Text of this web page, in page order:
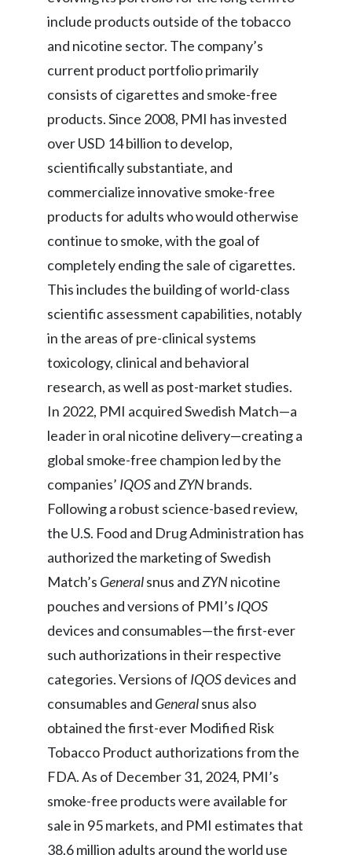
include products outside of the tobacco
and nicotine sector. The company’s
current product portfolio primarily
consists of cigarettes and smoke-free
products. Since 2008, PMI has invested
over USD 14 billion to develop,
scientifically substantiate, and
commercialize innovative smoke-free
products for adults who would otherwise
continue to smoke, with the goal of
completely ending the sale of cigarettes.
This includes the building of world-class
scientific assessment capabilities, notably
in the areas of pre-clinical systems
toxicology, clinical and behavioral
research, as well as post-market studies.
In 2022, PMI acquired Swedish Match—a
leader in oral nicotine delivery—creating a
global smoke-free champion led by the
companies’ IQOSandZYN brands.
Following a robust science-based review,
the U.S. Food and Drug Administration has
authorized the marketing of Swedish
Match’s Generalsnus andZYN nicotine
pouches and versions of PMI’s IQOS
devices and consumables—the first-ever
such authorizations in their respective
categories. Versions of IQOSdevices and
consumables and Generalsnus also
obtained the first-ever Modified Risk
Tobacco Product authorizations from the
FDA. As of December 31, 2024, PMI’s
smoke-free products were available for
sale in 95 markets, and PMI estimates that
38.6 million adults around the world use